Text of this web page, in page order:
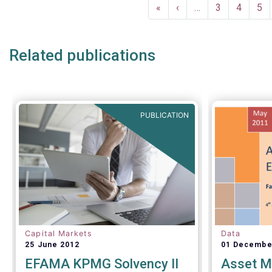
analysis
the
First
page
«
Previous
page
‹ … Page
3 Page
4 5
Related publications
PUBLICATION
Capital Markets
25 June 2012
EFAMA KPMG Solvency II
Data
01
Asset